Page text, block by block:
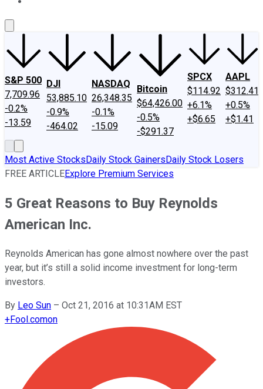
S&P 500
7,709.96
-0.2%
-13.59
DJI
53,885.10
-0.9%
-464.02
NASDAQ
26,348.35
-0.1%
-15.09
Bitcoin
$64,426.00
-0.5%
-$291.37
SPCX
$114.92
+6.1%
+$6.65
AAPL
$312.41
+0.5%
+$1.41
Most Active StocksDaily Stock GainersDaily Stock Losers
FREE ARTICLEExplore Premium Services
5 Great Reasons to Buy Reynolds
American Inc.
Reynolds American has gone almost nowhere over the past
year, but it’s still a solid income investment for long-term
investors.
By Leo Sun – Oct 21, 2016 at 10:31AM EST
+Fool.comon